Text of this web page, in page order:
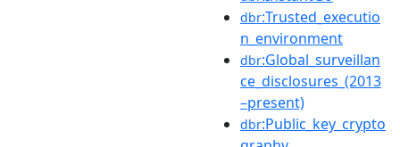
dbr:Trusted_executio
n_environment
dbr:Global_surveillan
ce_disclosures_(2013
–present)
dbr:Public_key_crypto